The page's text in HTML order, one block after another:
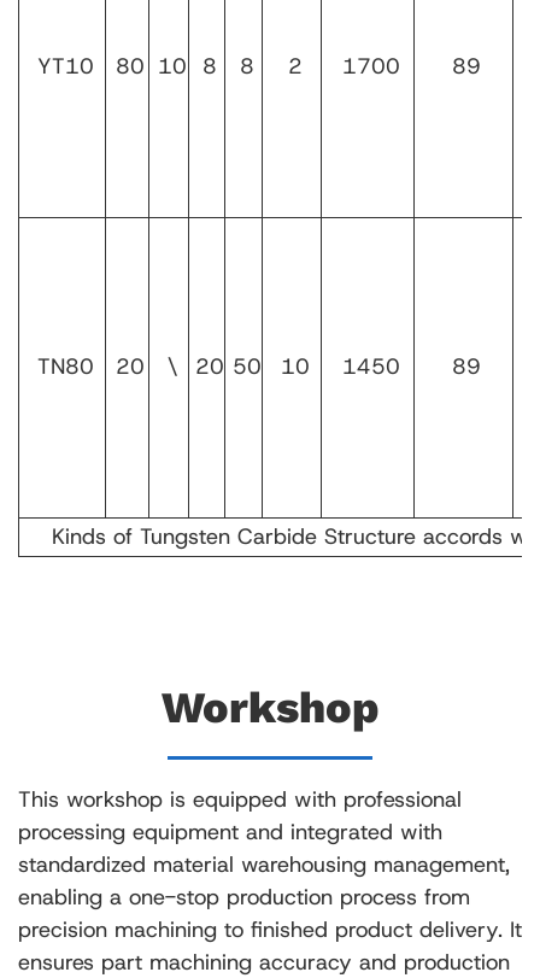
YT10 80 10 8 8 2 1700 89
TN80 20 \ 20 50 10 1450 89
Kinds of Tungsten Carbide Structure accords
Workshop
This workshop is equipped with professional
processing equipment and integrated with
standardized material warehousing management,
enabling a one-stop production process from
precision machining to finished product delivery. It
ensures part machining accuracy and production